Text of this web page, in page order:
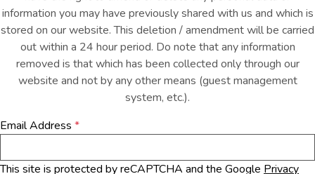
information you may have previously shared with us and which is
stored on our website. This deletion / amendment will be carried
out within a 24 hour period. Do note that any information
removed is that which has been collected only through our
website and not by any other means (guest management
system, etc.).
Email Address *
This site is protected by reCAPTCHA and the Google Privacy